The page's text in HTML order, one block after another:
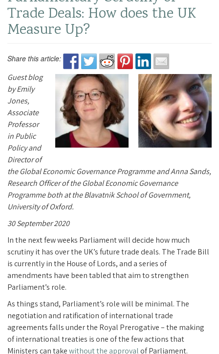
Trade Deals: How does the UK
Measure Up?
Share this article:
Guest blog
by Emily
Jones,
Associate
Professor
in Public
Policy and
Director of
the Global Economic Governance Programme and Anna Sands,
Research Officer of the Global Economic Governance
Programme both at the Blavatnik School of Government,
University of Oxford.
30 September 2020
In the next few weeks Parliament will decide how much
scrutiny it has over the UK’s future trade deals. The Trade Bill
is currently in the House of Lords, and a series of
amendments have been tabled that aim to strengthen
Parliament’s role.
As things stand, Parliament’s role will be minimal. The
negotiation and ratification of international trade
agreements falls under the Royal Prerogative – the making
of international treaties is one of the few actions that
Ministers can takewithout the approvalof Parliament.